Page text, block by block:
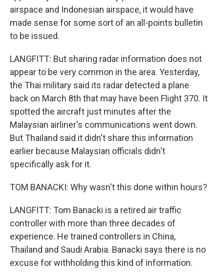
airspace and Indonesian airspace, it would have
made sense for some sort of an all-points bulletin
to be issued.
LANGFITT: But sharing radar information does not
appear to be very common in the area. Yesterday,
the Thai military said its radar detected a plane
back on March 8th that may have been Flight 370. It
spotted the aircraft just minutes after the
Malaysian airliner's communications went down.
But Thailand said it didn't share this information
earlier because Malaysian officials didn't
specifically ask for it.
TOM BANACKI: Why wasn't this done within hours?
LANGFITT: Tom Banacki is a retired air traffic
controller with more than three decades of
experience. He trained controllers in China,
Thailand and Saudi Arabia. Banacki says there is no
excuse for withholding this kind of information.